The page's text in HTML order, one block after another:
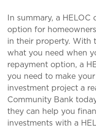
In summary, a
option for
in their property. With
what you need when
repayment option, a
you need to make
investment project a
Community Bank
they can help you
investments with a